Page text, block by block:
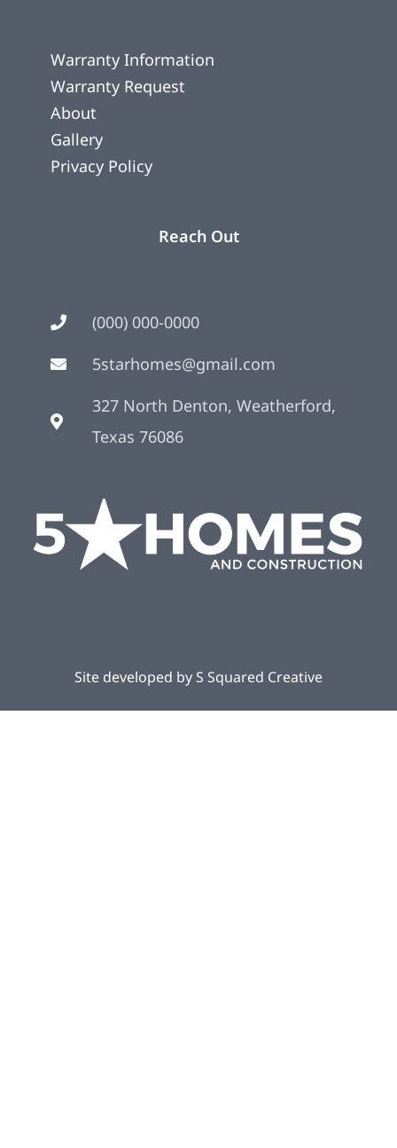
Warranty Information
Warranty Request
About
Gallery
Privacy Policy
Reach Out
(000) 000-0000
5starhomes@gmail.com
327 North Denton, Weatherford,
Texas 76086
Site developed by S Squared Creative